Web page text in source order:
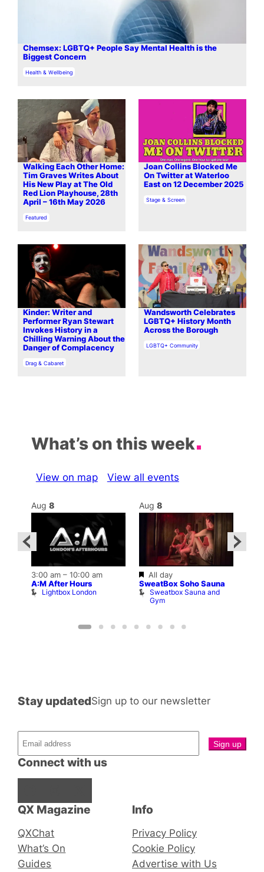
Chemsex: LGBTQ+ People Say Mental Health is the
Biggest Concern
In relation to
Health & Wellbeing
Walking Each Other Home:
Tim Graves Writes About
His New Play at The Old
Red Lion Playhouse, 28th
April – 16th May 2026
In relation to
Featured
Joan Collins Blocked Me
On Twitter at Waterloo
East on 12 December 2025
In relation to
Stage & Screen
Kinder: Writer and
Performer Ryan Stewart
Invokes History in a
Chilling Warning About the
Danger of Complacency
In relation to
Drag & Cabaret
Wandsworth Celebrates
LGBTQ+ History Month
Across the Borough
In relation to
LGBTQ+ Community
What’s on this week
View on map View all events
Aug 8
3:00 am– 10:00 am
A:M After Hours
Lightbox London
Aug 8
Featured
All day
SweatBox Soho Sauna
Sweatbox Sauna and
Gym
QX Magazine
QXChat
What’s On
Guides
Connect with us
Stay updatedSign up to our newsletter
Info
Privacy Policy
Cookie Policy
Advertise with Us